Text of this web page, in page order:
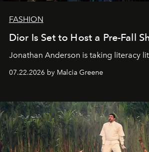
FASHION
Dior Is Set to Host a Pre-Fall
Jonathan Anderson is taking literacy
07.22.2026 by Malcia Greene